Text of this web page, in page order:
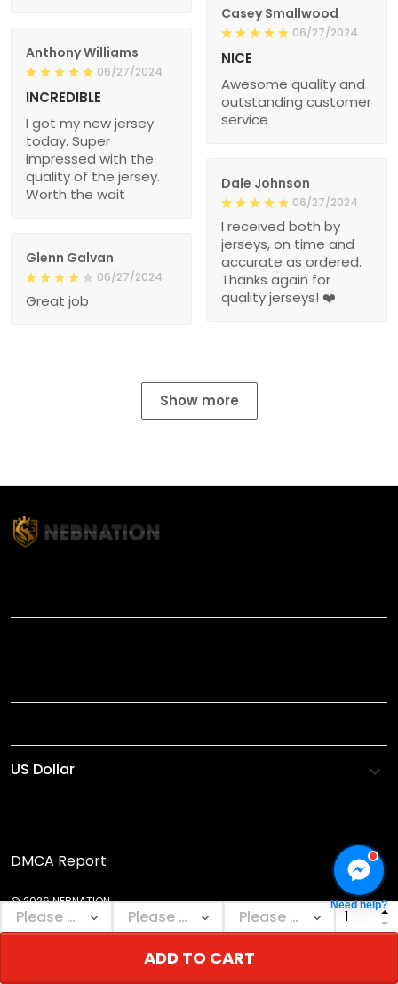
ADD TO CART
Casey Smallwood
06/27/2024
NICE
Awesome quality and
outstanding customer
service
Anthony Williams
06/27/2024
INCREDIBLE
I got my new jersey
today. Super
impressed with the
quality of the jersey.
Worth the wait
Dale Johnson
06/27/2024
I received both by
jerseys, on time and
accurate as ordered.
Thanks again for
quality jerseys! ❤️
Glenn Galvan
06/27/2024
Great job
Show more
DMCA Report
© 2026 NEBNATION. Need help?